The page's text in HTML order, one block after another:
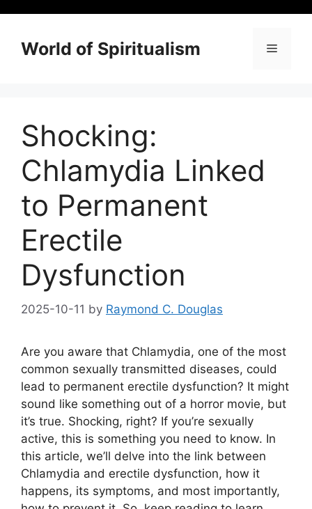
contentWorld of Spiritualism Menu
Shocking:
Chlamydia Linked
to Permanent
Erectile
Dysfunction
2025-10-11 by Raymond C. Douglas
Are you aware that Chlamydia, one of the most
common sexually transmitted diseases, could
lead to permanent erectile dysfunction? It might
sound like something out of a horror movie, but
it’s true. Shocking, right? If you’re sexually
active, this is something you need to know. In
this article, we’ll delve into the link between
Chlamydia and erectile dysfunction, how it
happens, its symptoms, and most importantly,